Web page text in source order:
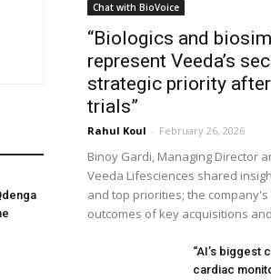
Chat with BioVoice
“Biologics and
represent Veeda’s
strategic priority
trials”
Rahul Koul - February 26, 2026
Binoy Gardi, Managing Director
Veeda Lifesciences shared
and top priorities; the
outcomes of key acquisitions
“AI’s biggest
cardiac